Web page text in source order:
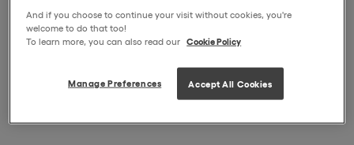
And if you choose to continue your visit without cookies, you're
welcome to do that too!
To learn more, you can also read our Cookie Policy
Manage Preferences Accept All Cookies